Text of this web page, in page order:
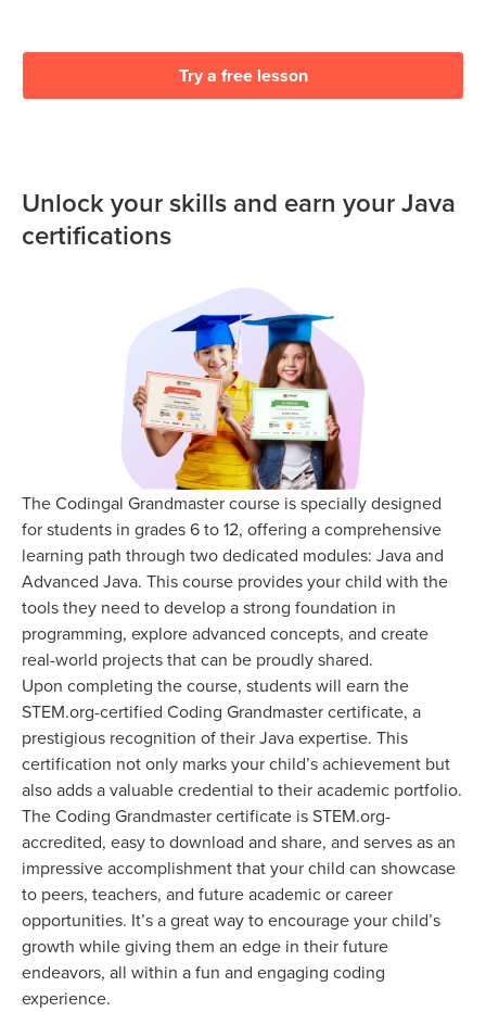
Try a free lesson
Unlock your skills and earn your Java
certifications
The Codingal Grandmaster course is specially designed
for students in grades 6 to 12, offering a comprehensive
learning path through two dedicated modules: Java and
Advanced Java. This course provides your child with the
tools they need to develop a strong foundation in
programming, explore advanced concepts, and create
real-world projects that can be proudly shared.
Upon completing the course, students will earn the
STEM.org-certified Coding Grandmaster certificate, a
prestigious recognition of their Java expertise. This
certification not only marks your child’s achievement but
also adds a valuable credential to their academic portfolio.
The Coding Grandmaster certificate is STEM.org-
accredited, easy to download and share, and serves as an
impressive accomplishment that your child can showcase
to peers, teachers, and future academic or career
opportunities. It’s a great way to encourage your child’s
growth while giving them an edge in their future
endeavors, all within a fun and engaging coding
experience.